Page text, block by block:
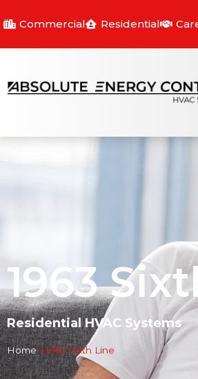
Commercial Residential
1963
Residential HVAC Systems
Home»1963 Sixth Line